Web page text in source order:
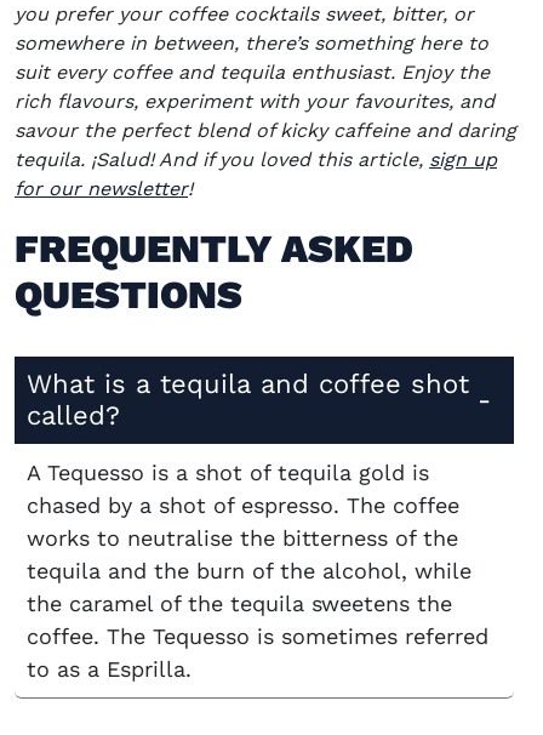
you prefer your coffee cocktails sweet, bitter, or
somewhere in between, there’s something here to
suit every coffee and tequila enthusiast. Enjoy the
rich flavours, experiment with your favourites, and
savour the perfect blend of kicky caffeine and daring
tequila. ¡Salud! And if you loved this article, sign up
for our newsletter!
FREQUENTLY ASKED
QUESTIONS
What is a tequila and coffee shot
called?
A Tequesso is a shot of tequila gold is
chased by a shot of espresso. The coffee
works to neutralise the bitterness of the
tequila and the burn of the alcohol, while
the caramel of the tequila sweetens the
coffee. The Tequesso is sometimes referred
to as a Esprilla.